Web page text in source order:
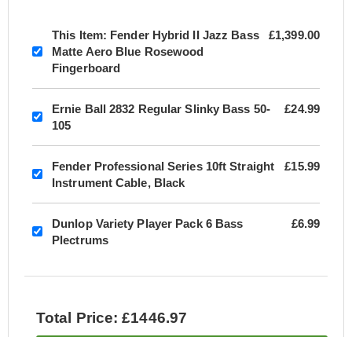
This Item: Fender Hybrid II Jazz Bass
Matte Aero Blue Rosewood
Fingerboard
£1,399.00
Ernie Ball 2832 Regular Slinky Bass 50-
105
£24.99
Fender Professional Series 10ft Straight
Instrument Cable, Black
£15.99
Dunlop Variety Player Pack 6 Bass
Plectrums
£6.99
Total Price: £1446.97